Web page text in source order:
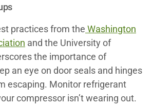
practices from the Washington
and the University of
the importance of
an eye on door seals and hinges
escaping. Monitor refrigerant
compressor isn’t wearing out.